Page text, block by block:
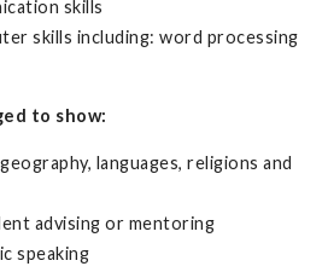
skills
skills including: word processing
to show:
languages, religions and
advising or mentoring
speaking